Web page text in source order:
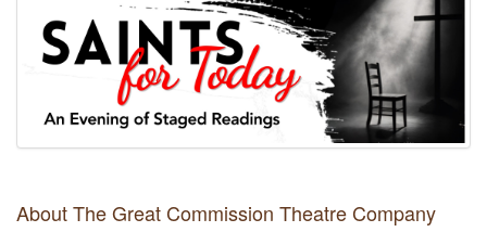
About The Great Commission Theatre Company